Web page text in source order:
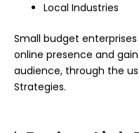
Local Industries
Small budget
online presence and
audience, through the
Strategies.